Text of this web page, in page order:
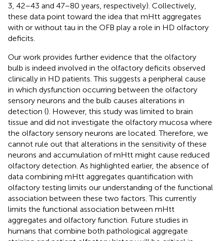
3, 42–43 and 47–80 years, respectively). Collectively,
these data point toward the idea that mHtt aggregates
with or without tau in the OFB play a role in HD olfactory
deficits.
Our work provides further evidence that the olfactory
bulb is indeed involved in the olfactory deficits observed
clinically in HD patients. This suggests a peripheral cause
in which dysfunction occurring between the olfactory
sensory neurons and the bulb causes alterations in
detection (). However, this study was limited to brain
tissue and did not investigate the olfactory mucosa where
the olfactory sensory neurons are located. Therefore, we
cannot rule out that alterations in the sensitivity of these
neurons and accumulation of mHtt might cause reduced
olfactory detection. As highlighted earlier, the absence of
data combining mHtt aggregates quantification with
olfactory testing limits our understanding of the functional
association between these two factors. This currently
limits the functional association between mHtt
aggregates and olfactory function. Future studies in
humans that combine both pathological aggregate